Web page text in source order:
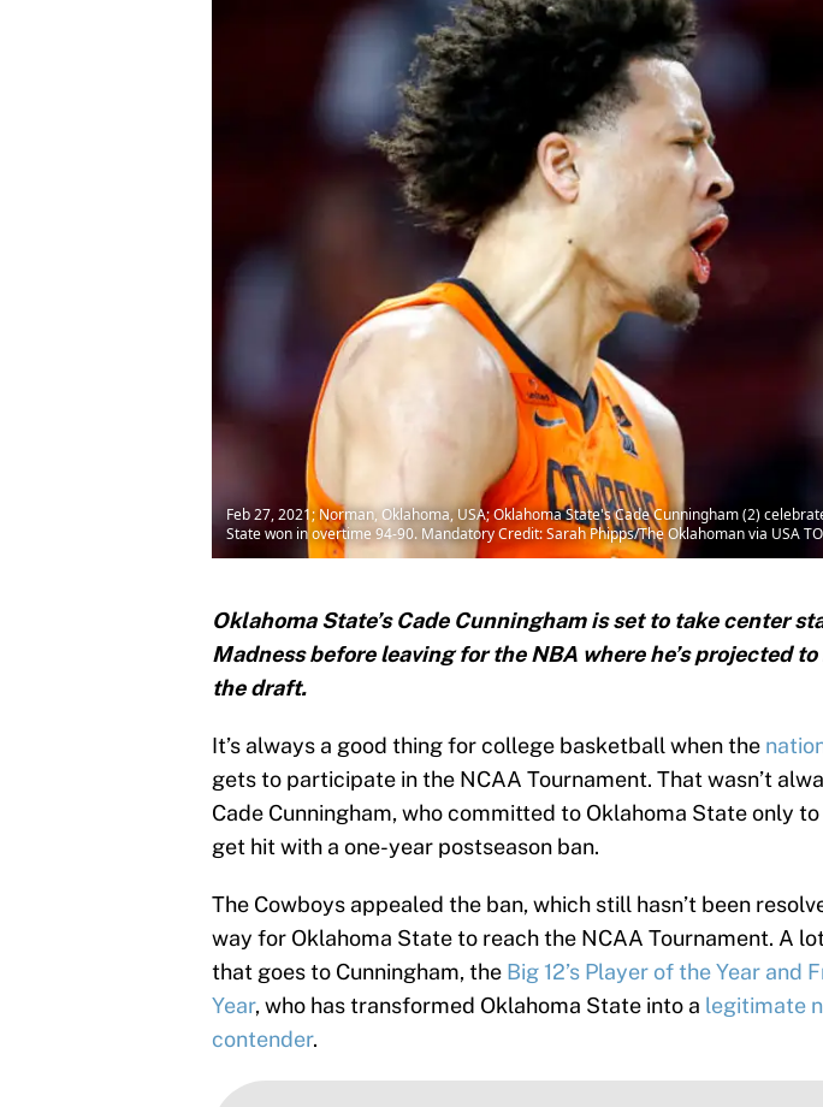
Feb 27, 2021; Norman, Oklahoma, USA; Oklahoma State's Cade Cunningham (2)
State won in overtime 94-90. Mandatory Credit: Sarah Phipps/The Oklahoman via USA
Oklahoma State’s Cade Cunningham is set to take center
Madness before leaving for the NBA where he’s projected
the draft.
It’s always a good thing for college basketball when the
gets to participate in the NCAA Tournament. That wasn’t
Cade Cunningham, who committed to Oklahoma State only
get hit with a one-year postseason ban.
The Cowboys appealed the ban, which still hasn’t been
way for Oklahoma State to reach the NCAA Tournament. A
that goes to Cunningham, the Big 12’s Player of the Year and
Year, who has transformed Oklahoma State into a legitimate
contender.